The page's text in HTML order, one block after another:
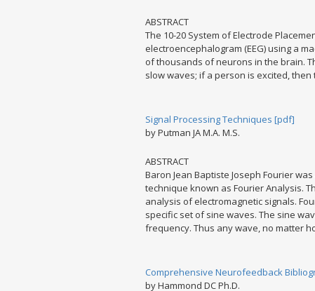
ABSTRACT
The 10-20 System of Electrode
electroencephalogram (EEG) using a
of thousands of neurons in the brain.
slow waves; if a person is excited, then
Signal Processing Techniques [pdf]
by Putman JA M.A. M.S.
ABSTRACT
Baron Jean Baptiste Joseph Fourier
technique known as Fourier Analysis.
analysis of electromagnetic signals.
specific set of sine waves. The sine
frequency. Thus any wave, no matter
Comprehensive Neurofeedback
by Hammond DC Ph.D.